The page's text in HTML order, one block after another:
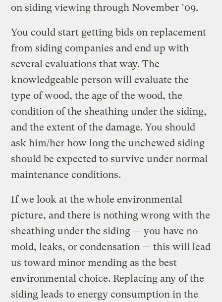
on siding viewing through November ’09.
You could start getting bids on replacement
from siding companies and end up with
several evaluations that way. The
knowledgeable person will evaluate the
type of wood, the age of the wood, the
condition of the sheathing under the siding,
and the extent of the damage. You should
ask him/her how long the unchewed siding
should be expected to survive under normal
maintenance conditions.
If we look at the whole environmental
picture, and there is nothing wrong with the
sheathing under the siding — you have no
mold, leaks, or condensation — this will lead
us toward minor mending as the best
environmental choice. Replacing any of the
siding leads to energy consumption in the